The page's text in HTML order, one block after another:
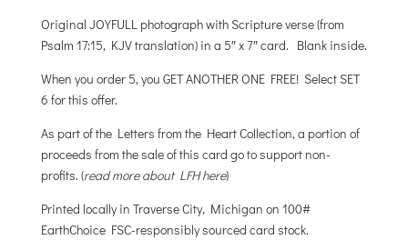
$5.00
through
$25.00
Original JOYFULL photograph with Scripture verse (from
Psalm 17:15, KJV translation) in a 5″ x 7″ card. Blank inside.
When you order 5, you GET ANOTHER ONE FREE! Select SET
6 for this offer.
As part of the Letters from the Heart Collection, a portion of
proceeds from the sale of this card go to support non-
profits. (read more about LFH here)
Printed locally in Traverse City, Michigan on 100#
EarthChoice FSC-responsibly sourced card stock.